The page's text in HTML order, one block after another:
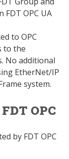
OPC UA
to OPC
to the
No additional
EtherNet/IP
system.
OPC
by FDT OPC